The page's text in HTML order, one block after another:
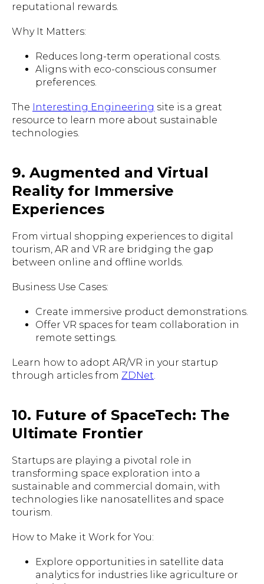
reputational rewards.
Why It Matters:
Reduces long-term operational costs.
Aligns with eco-conscious consumer
preferences.
The Interesting Engineering site is a great
resource to learn more about sustainable
technologies.
9. Augmented and Virtual
Reality for Immersive
Experiences
From virtual shopping experiences to digital
tourism, AR and VR are bridging the gap
between online and offline worlds.
Business Use Cases:
Create immersive product demonstrations.
Offer VR spaces for team collaboration in
remote settings.
Learn how to adopt AR/VR in your startup
through articles from ZDNet
10. Future of SpaceTech: The
Ultimate Frontier
Startups are playing a pivotal role in
transforming space exploration into a
sustainable and commercial domain, with
technologies like nanosatellites and space
tourism.
How to Make it Work for You:
Explore opportunities in satellite data
analytics for industries like agriculture or